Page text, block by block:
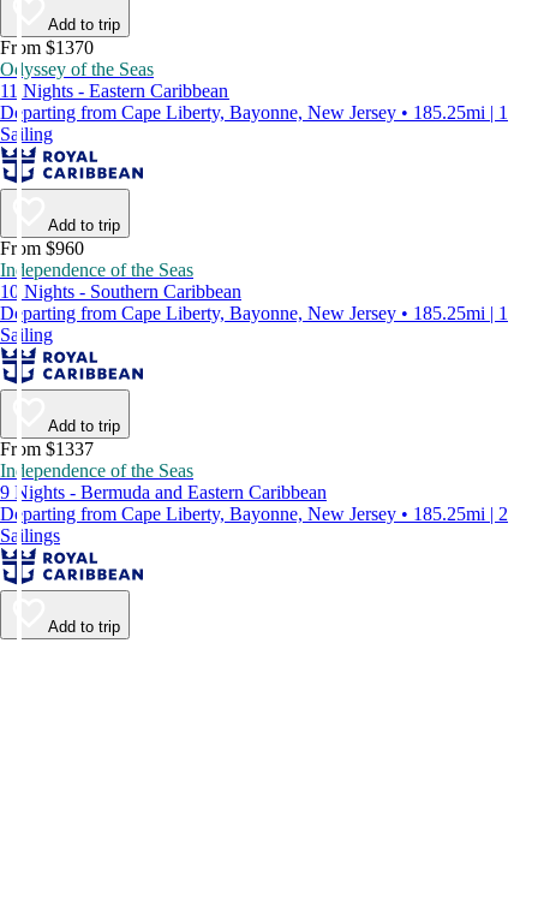
Add to trip
From $1370
Odyssey of the Seas
11 Nights - Eastern Caribbean
Departing from Cape Liberty, Bayonne, New Jersey • 185.25mi | 1
Sailing
Add to trip
From $960
Independence of the Seas
10 Nights - Southern Caribbean
Departing from Cape Liberty, Bayonne, New Jersey • 185.25mi | 1
Sailing
Add to trip
From $1337
Independence of the Seas
9 Nights - Bermuda and Eastern Caribbean
Departing from Cape Liberty, Bayonne, New Jersey • 185.25mi | 2
Sailings
Add to trip